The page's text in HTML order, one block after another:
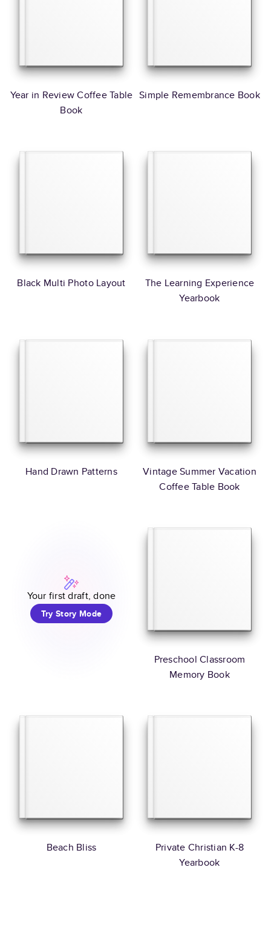
Year in Review Coffee Table
Book
Simple Remembrance Book
Black Multi Photo Layout
The Learning Experience
Yearbook
Hand Drawn Patterns
Vintage Summer Vacation
Coffee Table Book
Your first draft, done
Try Story Mode
Preschool Classroom
Memory Book
Beach Bliss
Private Christian K-8
Yearbook